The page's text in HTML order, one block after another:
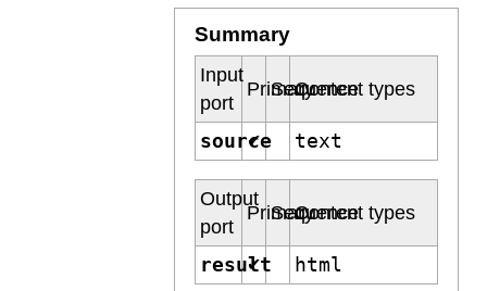
Summary
Input
port
Primary
Sequence
Content types
source
✔ text
Output
port
Primary
Sequence
Content types
result
✔ html